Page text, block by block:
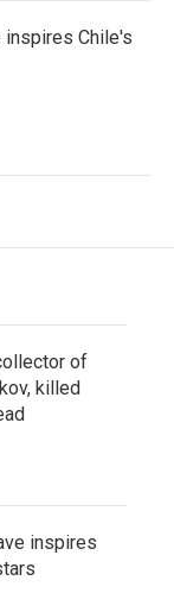
Chile's
of
killed
inspires